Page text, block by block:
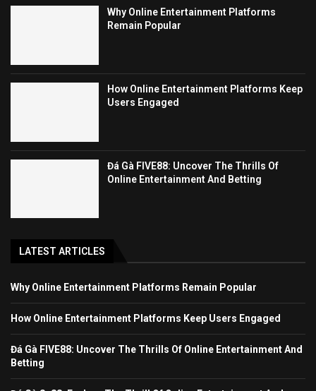
Why Online Entertainment Platforms
Remain Popular
How Online Entertainment Platforms Keep
Users Engaged
Đá Gà FIVE88: Uncover The Thrills Of
Online Entertainment And Betting
LATEST ARTICLES
Why Online Entertainment Platforms Remain Popular
How Online Entertainment Platforms Keep Users Engaged
Đá Gà FIVE88: Uncover The Thrills Of Online Entertainment And
Betting